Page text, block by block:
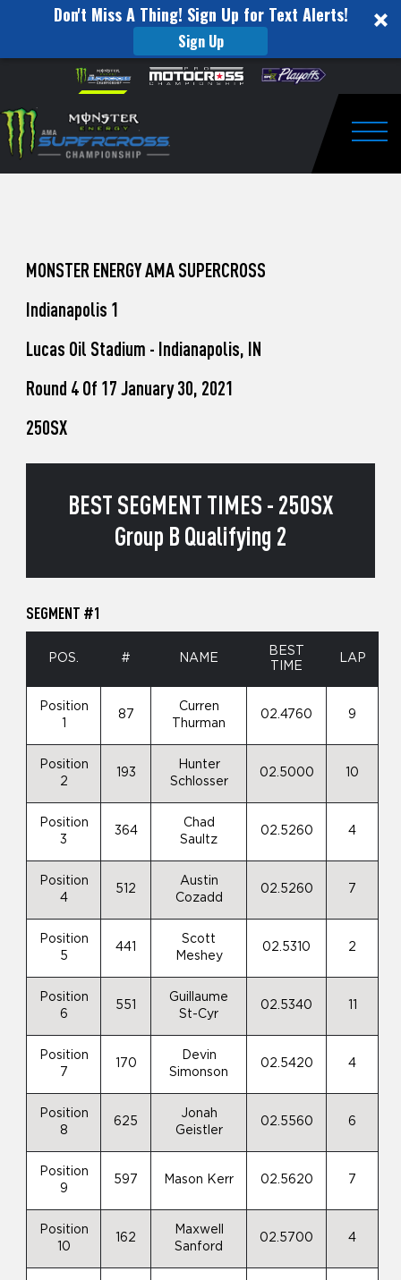
Don't Miss A Thing! Sign Up for Text Alerts!
Sign Up
website
includes
an
accessibility
Skip to content
to
Watch
Pro
Unadilla
MONSTER ENERGY AMA SUPERCROSS
Indianapolis 1
Lucas Oil Stadium - Indianapolis, IN
Round 4 Of 17 January 30, 2021
250SX
BEST SEGMENT TIMES - 250SX
Group B Qualifying 2
SEGMENT #1
POS. # NAME
BEST
TIME
LAP
Position
87
Curren
Thurman
02.4760 9
Position
2
193
Hunter
Schlosser
02.5000 10
Position
3
364
Chad
Saultz
02.5260 4
Position
4
512
Austin
Cozadd
02.5260 7
Position
5
441
Scott
Meshey
02.5310 2
Position
6
551
Guillaume
St-Cyr
02.5340
Position
7
170
Devin
Simonson
02.5420 4
Position
8
625
Jonah
Geistler
02.5560 6
Position
9
597 Mason Kerr 02.5620 7
Position
10
162
Maxwell
Sanford
02.5700 4